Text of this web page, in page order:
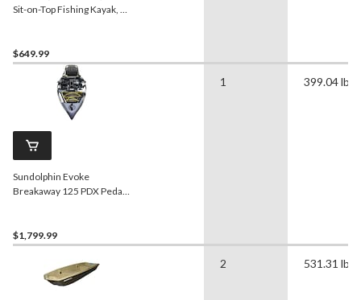
Sit-on-Top Fishing Kayak, 1-
$649.99
Sundolphin Evoke
Breakaway 125 PDX Pedal
$1,799.99
1 399.04 lb
2 531.31 lb